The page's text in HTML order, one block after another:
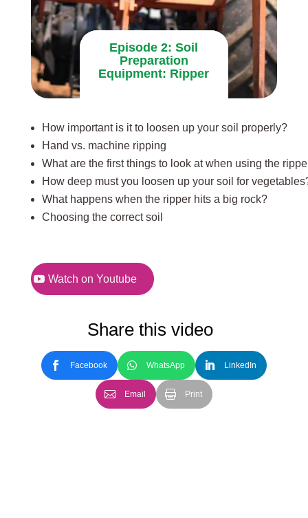
Episode 2: Soil
Preparation
Equipment: Ripper
How important is it to loosen up your soil properly?
Hand vs. machine ripping
What are the first things to look at when using the
How deep must you loosen up your soil for
What happens when the ripper hits a big rock?
Choosing the correct soil
Watch on Youtube
Share this video
Facebook WhatsApp LinkedIn
Email Print